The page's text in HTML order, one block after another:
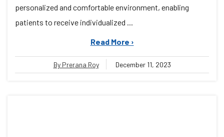
personalized and comfortable environment, enabling
patients to receive individualized ...
Read More ›
By Prerana Roy December 11, 2023